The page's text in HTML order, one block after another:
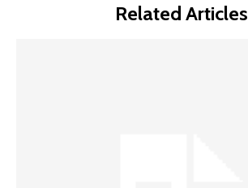
Related Articles